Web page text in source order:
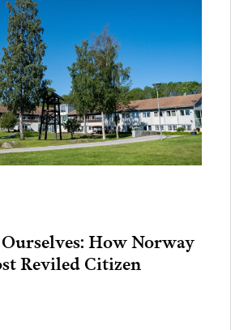
How Norway
Reviled Citizen